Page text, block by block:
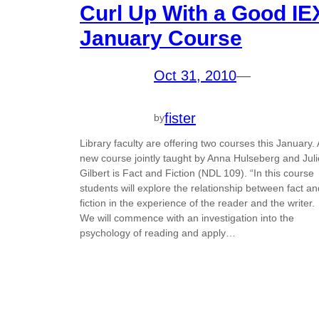
Curl Up With a Good
January Course
Oct 31, 2010—
byfister
Library faculty are offering two courses this January.
new course jointly taught by Anna Hulseberg and
Gilbert is Fact and Fiction (NDL 109). “In this course
students will explore the relationship between fact
fiction in the experience of the reader and the writer.
We will commence with an investigation into the
psychology of reading and apply…